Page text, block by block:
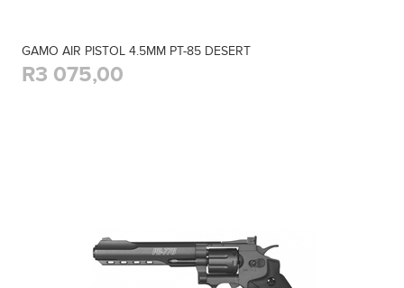
GAMO AIR PISTOL 4.5MM PT-85 DESERT
R3 075,00